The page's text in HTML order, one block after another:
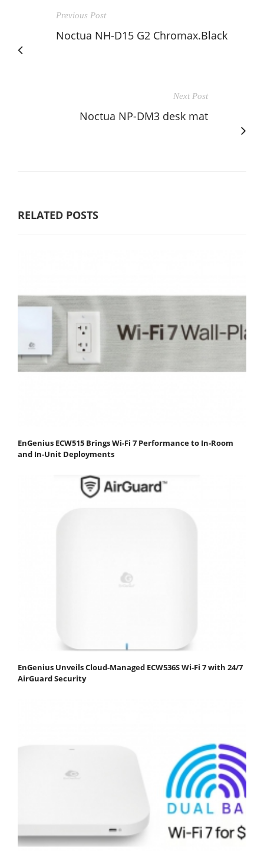
Previous Post
Noctua NH-D15 G2 Chromax.Black
Next Post
Noctua NP-DM3 desk mat
RELATED POSTS
EnGenius ECW515 Brings Wi-Fi 7 Performance to In-Room
and In-Unit Deployments
EnGenius Unveils Cloud-Managed ECW536S Wi-Fi 7 with 24/7
AirGuard Security